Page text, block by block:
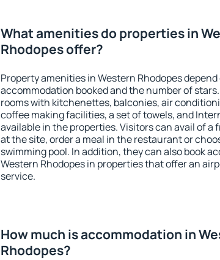
What amenities do properties in
Rhodopes offer?
Property amenities in Western Rhodopes
accommodation booked and the number of
rooms with kitchenettes, balconies, air
coffee making facilities, a set of towels, and
available in the properties. Visitors can avail of a
at the site, order a meal in the restaurant or
swimming pool. In addition, they can also book
Western Rhodopes in properties that offer an
service.
How much is accommodation in
Rhodopes?